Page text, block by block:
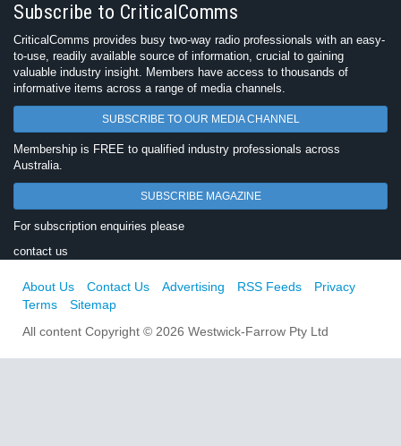
Subscribe to CriticalComms
CriticalComms provides busy two-way radio professionals with an easy-
to-use, readily available source of information, crucial to gaining
valuable industry insight. Members have access to thousands of
informative items across a range of media channels.
SUBSCRIBE TO OUR MEDIA CHANNEL
Membership is FREE to qualified industry professionals across
Australia.
SUBSCRIBE MAGAZINE
For subscription enquiries please
contact us
About Us Contact Us Advertising RSS Feeds
Privacy
Terms
Sitemap
All content Copyright © 2026 Westwick-Farrow Pty Ltd